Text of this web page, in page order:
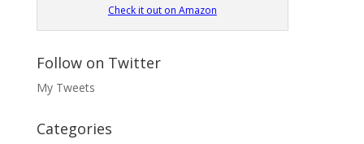
Check it out on Amazon
Follow on Twitter
My Tweets
Categories